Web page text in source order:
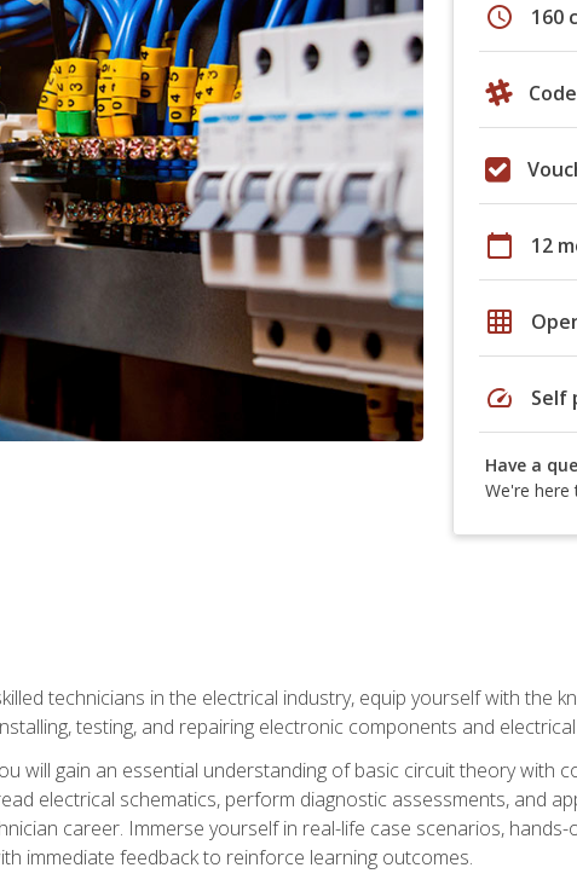
schedule 160
calendar_today 12
grid_on
speed Self
Have a
We're here
technicians in the electrical industry, equip yourself with the
testing, and repairing electronic components and
will gain an essential understanding of basic circuit theory with
electrical schematics, perform diagnostic assessments, and
career. Immerse yourself in real-life case scenarios, hands-
immediate feedback to reinforce learning outcomes.